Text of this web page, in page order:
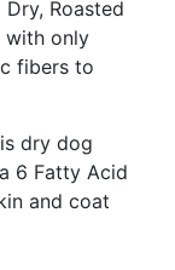
Roasted
with only
fibers to
dry dog
6 Fatty Acid
and coat